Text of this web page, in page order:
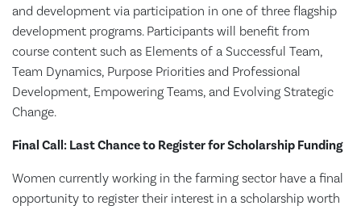
and development via participation in one of three flagship
development programs. Participants will benefit from
course content such as Elements of a Successful Team,
Team Dynamics, Purpose Priorities and Professional
Development, Empowering Teams, and Evolving Strategic
Change.
Final Call: Last Chance to Register for Scholarship Funding
Women currently working in the farming sector have a final
opportunity to register their interest in a scholarship worth